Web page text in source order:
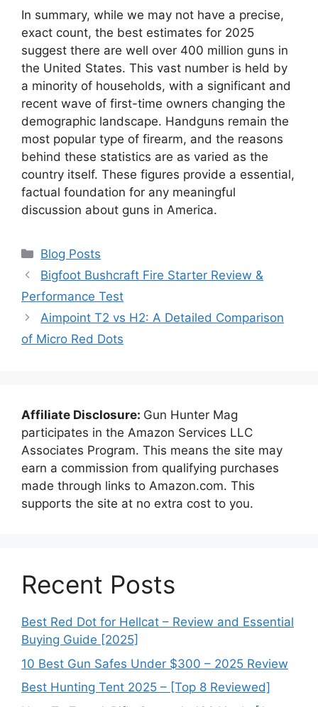
In summary, while we may not have a precise,
exact count, the best estimates for 2025
suggest there are well over 400 million guns in
the United States. This vast number is held by
a minority of households, with a significant and
recent wave of first-time owners changing the
demographic landscape. Handguns remain the
most popular type of firearm, and the reasons
behind these statistics are as varied as the
country itself. These figures provide a essential,
factual foundation for any meaningful
discussion about guns in America.
Categories
Blog Posts
Bigfoot Bushcraft Fire Starter Review &
Performance Test
Aimpoint T2 vs H2: A Detailed Comparison
of Micro Red Dots
Affiliate Disclosure: Gun Hunter Mag
participates in the Amazon Services LLC
Associates Program. This means the site may
earn a commission from qualifying purchases
made through links to Amazon.com. This
supports the site at no extra cost to you.
Recent Posts
Best Red Dot for Hellcat – Review and Essential
Buying Guide [2025]
10 Best Gun Safes Under $300 – 2025 Review
Best Hunting Tent 2025 – [Top 8 Reviewed]